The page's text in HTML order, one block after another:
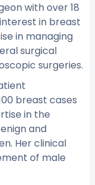
with over 18
in breast
in managing
surgical
surgeries.
breast cases
in the
and
Her clinical
of male